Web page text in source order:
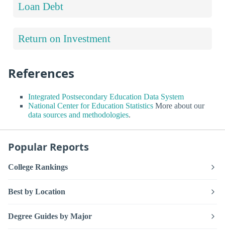
Loan Debt
Return on Investment
References
Integrated Postsecondary Education Data System
National Center for Education Statistics More about our
data sources and methodologies.
Popular Reports
College Rankings
Best by Location
Degree Guides by Major